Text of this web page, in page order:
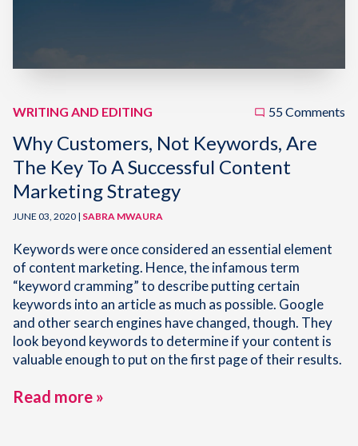
WRITING AND EDITING 55 Comments
Why Customers, Not Keywords, Are
The Key To A Successful Content
Marketing Strategy
JUNE 03, 2020 | SABRA MWAURA
Keywords were once considered an essential element
of content marketing. Hence, the infamous term
“keyword cramming” to describe putting certain
keywords into an article as much as possible. Google
and other search engines have changed, though. They
look beyond keywords to determine if your content is
valuable enough to put on the first page of their results.
Read more »